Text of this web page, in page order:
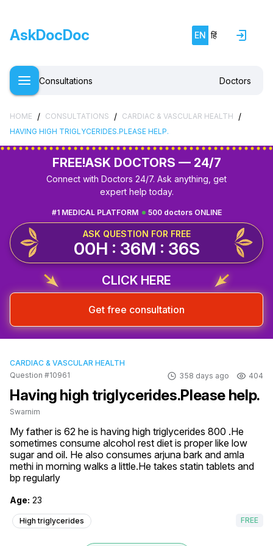
AskDocDoc EN हिं
Consultations Doctors
HOME / CONSULTATIONS / CARDIAC & VASCULAR HEALTH /
HAVING HIGH TRIGLYCERIDES.PLEASE HELP.
FREE!ASK DOCTORS — 24/7
Connect with Doctors 24/7. Ask anything, get
expert help today.
500 doctors ONLINE
#1 MEDICAL PLATFORM
ASK QUESTION FOR FREE
00H : 36M : 35S
CLICK HERE
Get free consultation
CARDIAC & VASCULAR HEALTH
Question #10961
358 days ago 404
Having high triglycerides.Please help.
Swarnim
My father is 62 he is having high triglycerides 800 .He
sometimes consume alcohol rest diet is proper like low
sugar and oil. He also consumes arjuna bark and amla
methi in morning walks a little.He takes statin tablets and
bp regularly
Age: 23
High triglycerides FREE